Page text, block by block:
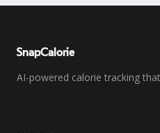
SnapCalorie
AI-powered calorie tracking